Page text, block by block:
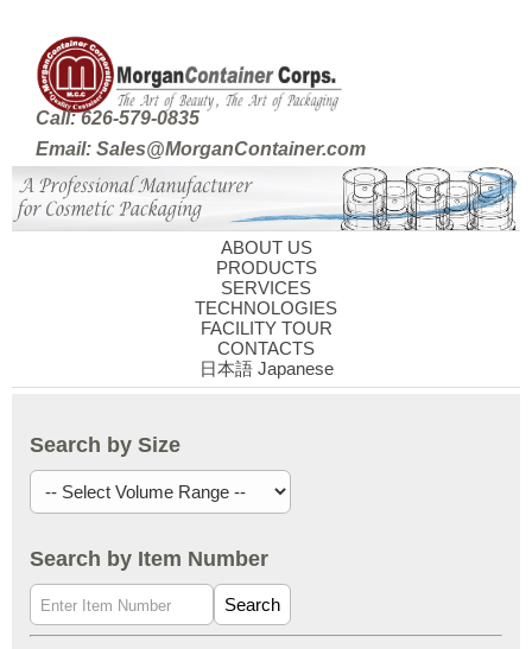
Call: 626-579-0835
Email: Sales@MorganContainer.com
ABOUT US
PRODUCTS
SERVICES
TECHNOLOGIES
FACILITY TOUR
CONTACTS
日本語 Japanese
Search by Size
Search by Item Number
Search